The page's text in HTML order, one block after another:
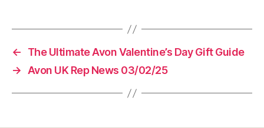
←
The Ultimate Avon Valentine’s Day Gift Guide
→ Avon UK Rep News 03/02/25